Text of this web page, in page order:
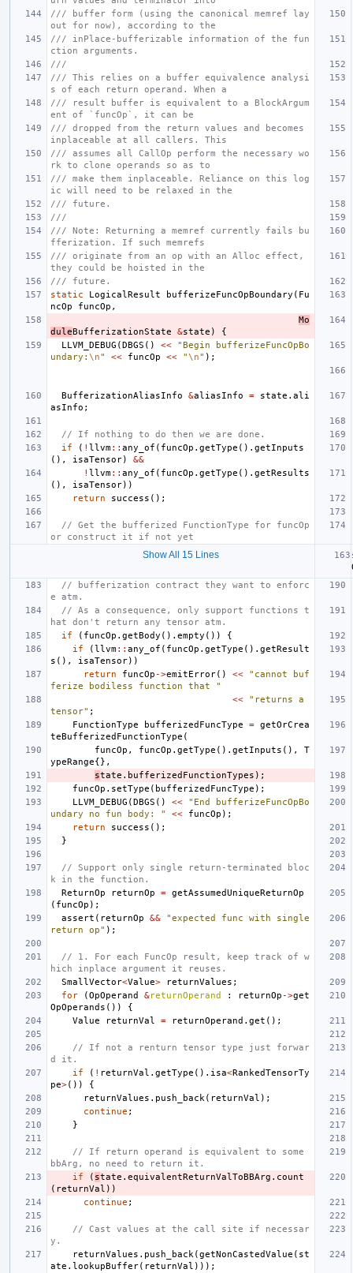
/// buffer form (using the canonical memref lay
out for now), according to the
/// inPlace-bufferizable information of the fun
ction arguments.
///
/// This relies on a buffer equivalence analysi
s of each return operand. When a
/// result buffer is equivalent to a BlockArgum
ent of `funcOp`, it can be
/// dropped from the return values and becomes
inplaceable at all callers. This
/// assumes all CallOp perform the necessary wo
rk to clone operands so as to
/// make them inplaceable. Reliance on this log
ic will need to be relaxed in the
/// future.
///
/// Note: Returning a memref currently fails bu
fferization. If such memrefs
/// originate from an op with an Alloc effect,
they could be hoisted in the
/// future.
static
LogicalResult bufferizeFuncOpBoundary ( Fu
ncOp
funcOp ,
Mo
duleBufferizationState &state )
{
LLVM_DEBUG (DBGS () <<
"Begin bufferizeFuncOpBo
undary: \n" << funcOp << "\n" );
BufferizationAliasInfo &aliasInfo = state . ali
asInfo ;
// If nothing to do then we are done.
if
( ! llvm:: any_of ( funcOp . getType (). getInputs
(),
isaTensor)
&&
! llvm:: any_of ( funcOp . getType (). getResults
(),
isaTensor))
return
success ();
// Get the bufferized FunctionType for funcOp
or construct it if not yet
Show All 15 Lines
// bufferization contract they want to enforc
e atm.
// As a consequence, only support functions t
hat don't return any tensor atm.
if
( funcOp . getBody (). empty ())
{
if
(llvm:: any_of ( funcOp . getType (). getResult
s (), isaTensor))
return
funcOp ->emitError() <<
"cannot buf
ferize bodiless function that "
<<
"returns a
tensor" ;
FunctionType
bufferizedFuncType = getOrCrea
teBufferizedFunctionType (
funcOp , funcOp . getType (). getInputs (),
T
ypeRange{},
state . bufferizedFunctionTypes );
funcOp . setType ( bufferizedFuncType );
LLVM_DEBUG (DBGS () <<
"End bufferizeFuncOpBo
undary no fun body: "
<< funcOp );
return
success ();
}
// Support only single return-terminated bloc
k in the function.
ReturnOp
returnOp = getAssumedUniqueReturnOp
( funcOp );
assert ( returnOp &&
"expected func with single
return op" );
// 1. For each FuncOp result, keep track of w
hich inplace argument it reuses.
SmallVector<Value> returnValues ;
for
(OpOperand &returnOperand : returnOp ->get
OpOperands ())
{
Value
returnVal = returnOperand . get ();
// If not a renturn tensor type just forwar
d it.
if
( ! returnVal . getType (). isa<RankedTensorTy
pe>())
{
returnValues . push_back ( returnVal );
continue ;
}
// If return operand is equivalent to some
bbArg, no need to return it.
if
( state . equivalentReturnValToBBArg . count
( returnVal ))
continue ;
// Cast values at the call site if necessar
y.
returnValues . push_back (getNonCastedValue ( st
ate . lookupBuffer( returnVal )));